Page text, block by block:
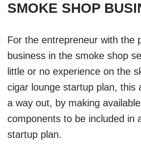
SMOKE SHOP
For the entrepreneur with the
business in the smoke shop
little or no experience on the
cigar lounge startup plan, this
a way out, by making
components to be included in
startup plan.